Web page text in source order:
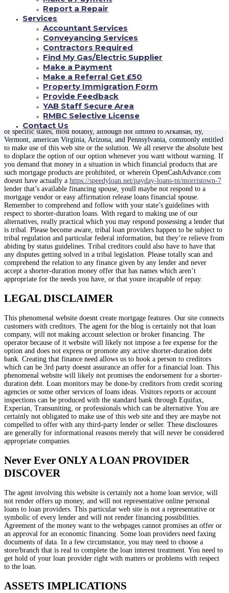
Report a Repair
Services
Accountant Services
Conveyancing Services
Contractors Required
Find My Gas/Electric Supplier
Make a Payment
Make a Referral Get £50
Property Immigration Form
Provide Feedback
YAB Staff Secure Area
RMBC Selective License
Contact Us
any economic requisite and circumstances, and any close and say guidelines
relevant to shorter-duration financing in a state. Most of us extremely
inspire that you entirely see and rating any and all kinds money contracts
since you’re completely accountable for abiding from regards to the loan
deal. By taking on the conditions and phrases for a particular loan supply,
we acknowledge repay the finance important and fund costs depending on
the re transaction agenda highlighted in forms delivered to you by your loan
provider. If you forget a repayment or create a payment that will be belated
additional expenses or fees could use. OpenCashAdvance.com does not get a
grip on the quantity of overhead or charge perhaps you are met with for
default, belated re cost, or partial fees.
CONVENIENCE
OpenCashAdvance.coms choice merely isnt for sale in all states. Customers
of specific states, most notably, although not limited to Arkansas, ny,
Vermont, american Virginia, Arizona, and Pennsylvania, commonly entitled
to make use of this web site or the solution. We all reserve the absolute best
to displace the option of our option whenever you want without warning. If
you demand that money in a situation in which financial products that are
such mortgage products are prohibited, or wherein OpenCashAdvance.com
doesnt have actually a https://speedyloan.net/payday-loans-tn/morristown-7
lender that’s available financing spouse, youll maybe not respond to a
mortgage vendor or easy affirmation release loans financial spouse.
Remember to comprehend and follow with your state’s guidelines with
respect to shorter-duration loans. With regard to making use of our
alternatives, really practical which you may respond possessing a lender that
is tribal. Please become aware, tribal loan providers happen to be subject to
tribal regulation and particular federal information, but they’re relieve from
abiding by status guidelines. Tribal creditors could also have to have that
any disputes getting solved in a tribal legislation. Please totally scan and
comprehend the relation to any finance given by any lender and never
accept a shorter-duration money offer that has names which aren’t
appropriate for the needs you have, or that youre incapable of repay.
LEGAL DISCLAIMER
This phenomenal website doesnt create mortgage features. Our site connects
customers with creditors. The agent for the blog is certainly not that loan
company, will not making account selection or broker financing. The
operator because of it website will likely not impose a fee expense for the
option and does not express or promote any active shorter-duration debt
bank. Creating that finance need allows us to hook a person to creditors
which can be 3rd party doesnt assurance an offer for a financial loan. This
phenomenal website will likely not promises the endorsement for a shorter-
duration debt. Loan monitors may be done-by creditors from credit scoring
agencies or some other services of loans ideas. Visitors reports or account
inspections can be produced with the standard bank through Equifax,
Experian, Transuniting, or professionals which can be alternative. You are
certainly not obligated to make use of this web site and they are maybe not
compelled to offer with any third-party lender or seller. These disclosures
are generally for informational reasons merely that will never be considered
appropriate companies.
Never Ever ONLY A LOAN PROVIDER
DISCOVER
The agent involving this website is certainly not a home loan service, will
not render offers up money, and will not representative online personal
loans to loan providers. This particular web site is not a representative or
symbolic of every lender and will not render financing possibilities.
Agreement of the money want to the webpages cannot promises an offer or
an approval for an economic financing. Some loan providers need faxing
documents of data. In a few circumstance, you may need to choose a
store/branch that is real to complete the loan interest treatment. You need to
get hold of your loan provider right with matters or problems with respect
to the loan.
ASSETS IMPLICATIONS